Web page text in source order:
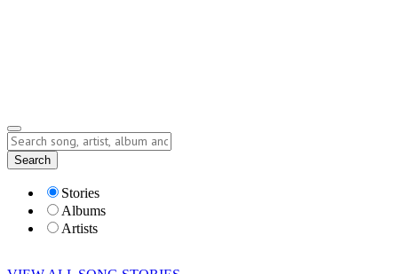
Lyrics
Search
Stories
Albums
Artists